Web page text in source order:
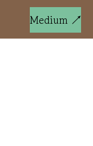
Medium ↗